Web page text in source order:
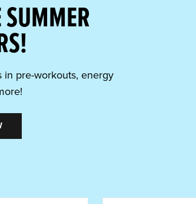
in pre-workouts, energy